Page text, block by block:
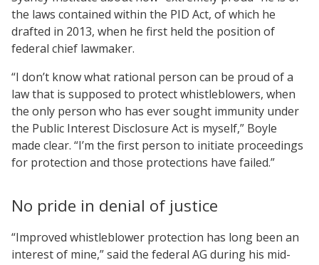
the laws contained within the PID Act, of which he
drafted in 2013, when he first held the position of
federal chief lawmaker.
“I don’t know what rational person can be proud of a
law that is supposed to protect whistleblowers, when
the only person who has ever sought immunity under
the Public Interest Disclosure Act is myself,” Boyle
made clear. “I’m the first person to initiate proceedings
for protection and those protections have failed.”
No pride in denial of justice
“Improved whistleblower protection has long been an
interest of mine,” said the federal AG during his mid-